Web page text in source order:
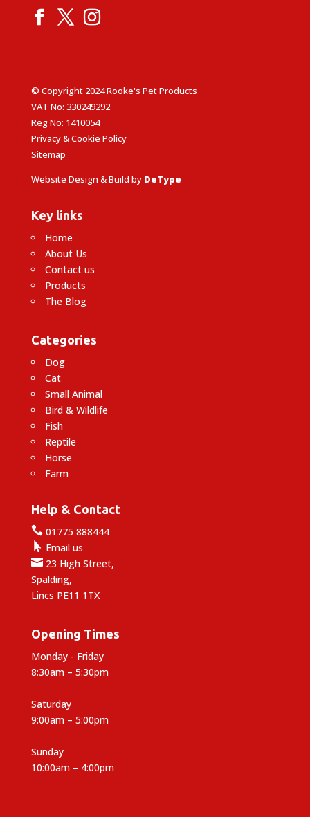
© Copyright 2024 Rooke's Pet Products
VAT No: 330249292
Reg No: 1410054
Privacy & Cookie Policy
Sitemap
Website Design & Build by DeType
Key links
Home
About Us
Contact us
Products
The Blog
Categories
Dog
Cat
Small Animal
Bird & Wildlife
Fish
Reptile
Horse
Farm
Help & Contact
01775 888444
 Email us
23 High Street,
Spalding,
Lincs PE11 1TX
Opening Times
Monday - Friday
8:30am – 5:30pm
Saturday
9:00am – 5:00pm
Sunday
10:00am – 4:00pm